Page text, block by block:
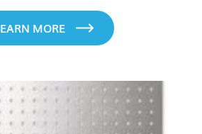
MORE